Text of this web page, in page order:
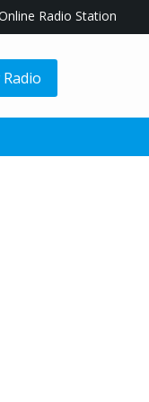
Radio Station